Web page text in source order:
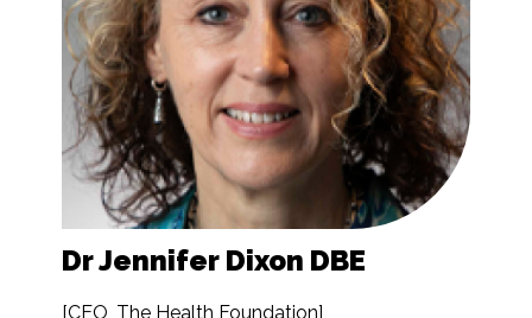
Dr Jennifer Dixon DBE
[CEO, The Health Foundation]